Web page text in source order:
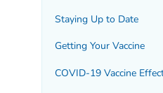
Staying Up to Date
Getting Your Vaccine
COVID-19 Vaccine